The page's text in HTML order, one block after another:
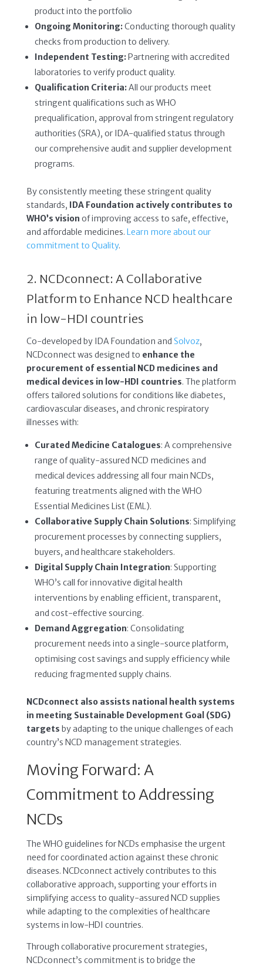
product into the portfolio
Ongoing Monitoring:Conducting thorough quality
checks from production to delivery.
Independent Testing:Partnering with accredited
laboratories to verify product quality.
Qualification Criteria:All our products meet
stringent qualifications such as WHO
prequalification, approval from stringent regulatory
authorities (SRA), or IDA-qualified status through
our comprehensive audit and supplier development
programs.
By consistently meeting these stringent quality
standards, IDA Foundation actively contributes to
WHO’s vision of improving access to safe, effective,
and affordable medicines. Learn more about our
commitment to Quality.
2. NCDconnect: A Collaborative
Platform to Enhance NCD healthcare
in low-HDI countries
Co-developed by IDA Foundation and Solvoz,
NCDconnect was designed to enhance the
procurement of essential NCD medicines and
medical devices in low-HDI countries. The platform
offers tailored solutions for conditions like diabetes,
cardiovascular diseases, and chronic respiratory
illnesses with:
Curated Medicine Catalogues: A comprehensive
range of quality-assured NCD medicines and
medical devices addressing all four main NCDs,
featuring treatments aligned with the WHO
Essential Medicines List (EML).
Collaborative Supply Chain Solutions: Simplifying
procurement processes by connecting suppliers,
buyers, and healthcare stakeholders.
Digital Supply Chain Integration: Supporting
WHO’s call for innovative digital health
interventions by enabling efficient, transparent,
and cost-effective sourcing.
Demand Aggregation: Consolidating
procurement needs into a single-source platform,
optimising cost savings and supply efficiency while
reducing fragmented supply chains.
NCDconnect also assists national health systems
in meeting Sustainable Development Goal (SDG)
targets by adapting to the unique challenges of each
country’s NCD management strategies.
Moving Forward: A
Commitment to Addressing
NCDs
The WHO guidelines for NCDs emphasise the urgent
need for coordinated action against these chronic
diseases. NCDconnect actively contributes to this
collaborative approach, supporting your efforts in
simplifying access to quality-assured NCD supplies
while adapting to the complexities of healthcare
systems in low-HDI countries.
Through collaborative procurement strategies,
NCDconnect’s commitment is to bridge the